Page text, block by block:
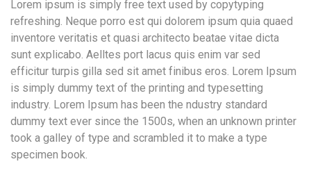
Lorem ipsum is simply free text used by copytyping
refreshing. Neque porro est qui dolorem ipsum quia quaed
inventore veritatis et quasi architecto beatae vitae dicta
sunt explicabo. Aelltes port lacus quis enim var sed
efficitur turpis gilla sed sit amet finibus eros. Lorem Ipsum
is simply dummy text of the printing and typesetting
industry. Lorem Ipsum has been the ndustry standard
dummy text ever since the 1500s, when an unknown printer
took a galley of type and scrambled it to make a type
specimen book.